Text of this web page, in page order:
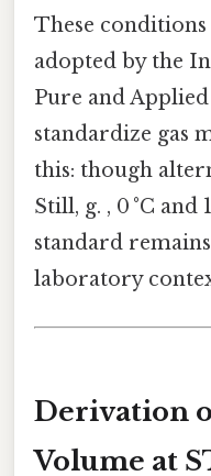
These
adopted by the
Pure and
standardize gas
this: though
Still, g. , 0 °C and
standard
laboratory
Derivation
Volume at